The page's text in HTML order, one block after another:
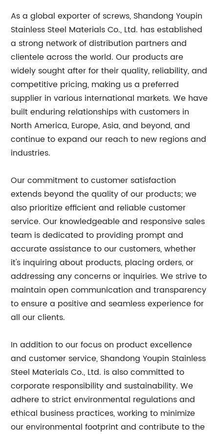
As a global exporter of screws, Shandong Youpin
Stainless Steel Materials Co., Ltd. has established
a strong network of distribution partners and
clientele across the world. Our products are
widely sought after for their quality, reliability, and
competitive pricing, making us a preferred
supplier in various international markets. We have
built enduring relationships with customers in
North America, Europe, Asia, and beyond, and
continue to expand our reach to new regions and
industries.
Our commitment to customer satisfaction
extends beyond the quality of our products; we
also prioritize efficient and reliable customer
service. Our knowledgeable and responsive sales
team is dedicated to providing prompt and
accurate assistance to our customers, whether
it's inquiring about products, placing orders, or
addressing any concerns or inquiries. We strive to
maintain open communication and transparency
to ensure a positive and seamless experience for
all our clients.
In addition to our focus on product excellence
and customer service, Shandong Youpin Stainless
Steel Materials Co., Ltd. is also committed to
corporate responsibility and sustainability. We
adhere to strict environmental regulations and
ethical business practices, working to minimize
our environmental footprint and contribute to the